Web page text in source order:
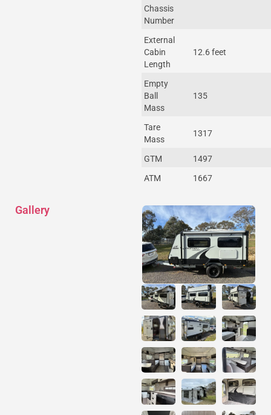
Chassis
Number
External
Cabin
Length
12.6 feet
Empty
Ball
Mass
135
Tare
Mass
1317
GTM
1497
ATM
1667
Gallery